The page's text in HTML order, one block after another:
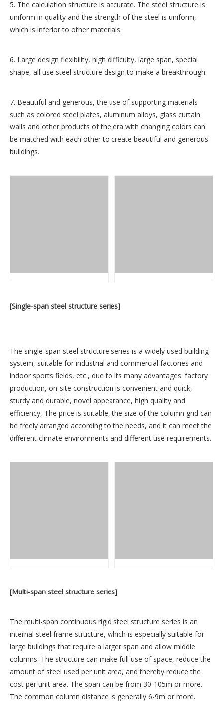
5. The calculation structure is accurate. The steel structure is
uniform in quality and the strength of the steel is uniform,
which is inferior to other materials.
6. Large design flexibility, high difficulty, large span, special
shape, all use steel structure design to make a breakthrough.
7. Beautiful and generous, the use of supporting materials
such as colored steel plates, aluminum alloys, glass curtain
walls and other products of the era with changing colors can
be matched with each other to create beautiful and generous
buildings.
[Single-span steel structure series]
The single-span steel structure series is a widely used building
system, suitable for industrial and commercial factories and
indoor sports fields, etc., due to its many advantages: factory
production, on-site construction is convenient and quick,
sturdy and durable, novel appearance, high quality and
efficiency, The price is suitable, the size of the column grid can
be freely arranged according to the needs, and it can meet the
different climate environments and different use requirements.
[Multi-span steel structure series]
The multi-span continuous rigid steel structure series is an
internal steel frame structure, which is especially suitable for
large buildings that require a larger span and allow middle
columns. The structure can make full use of space, reduce the
amount of steel used per unit area, and thereby reduce the
cost per unit area. The span can be from 30-105m or more.
The common column distance is generally 6-9m or more.